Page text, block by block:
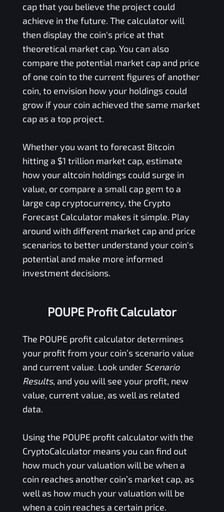
cap that you believe the project could
achieve in the future. The calculator will
then display the coin's price at that
theoretical market cap. You can also
compare the potential market cap and price
of one coin to the current figures of another
coin, to envision how your holdings could
grow if your coin achieved the same market
cap as a top project.
Whether you want to forecast Bitcoin
hitting a $1 trillion market cap, estimate
how your altcoin holdings could surge in
value, or compare a small cap gem to a
large cap cryptocurrency, the Crypto
Forecast Calculator makes it simple. Play
around with different market cap and price
scenarios to better understand your coin's
potential and make more informed
investment decisions.
POUPE Profit Calculator
The POUPEprofit calculator determines
your profit from your coin’s scenario value
and current value. Look under Scenario
Results, and you will see your profit, new
value, current value, as well as related
data.
Using the POUPEprofit calculator with the
CryptoCalculator means you can find out
how much your valuation will be when a
coin reaches another coin’s market cap, as
well as how much your valuation will be
when a coin reaches a certain price.